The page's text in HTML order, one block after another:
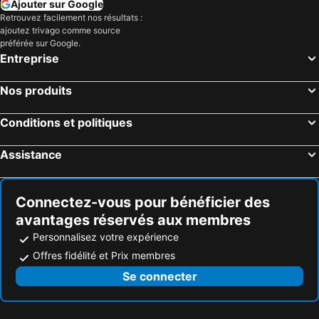
Ajouter sur Google
Retrouvez facilement nos résultats :
ajoutez trivago comme source
préférée sur Google.
Entreprise
Nos produits
Conditions et politiques
Assistance
Connectez-vous pour bénéficier des
avantages réservés aux membres
Personnalisez votre expérience
Offres fidélité et Prix membres
Se connecter